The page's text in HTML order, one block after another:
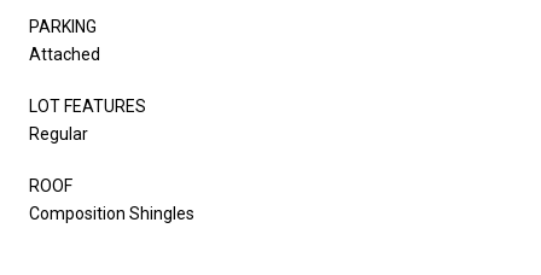
PARKING
Attached
LOT FEATURES
Regular
ROOF
Composition Shingles